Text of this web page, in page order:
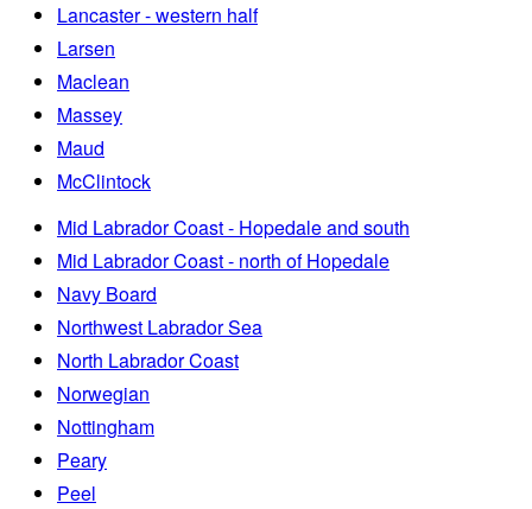
Lancaster - western half
Larsen
Maclean
Massey
Maud
McClintock
Mid Labrador Coast - Hopedale and south
Mid Labrador Coast - north of Hopedale
Navy Board
Northwest Labrador Sea
North Labrador Coast
Norwegian
Nottingham
Peary
Peel